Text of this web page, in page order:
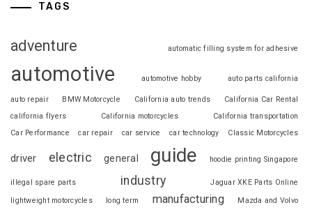
TAGS
adventure automatic filling system for adhesive
automotive automotive hobby auto parts california
auto repair BMW Motorcycle California auto trends
California Car Rental
california flyers
California motorcycles
California transportation
Car Performance
car repair car service car technology Classic Motorcycles
driver electric general guide hoodie printing Singapore
illegal spare parts industry
Jaguar XKE Parts Online
lightweight motorcycles
long term manufacturing Mazda and Volvo